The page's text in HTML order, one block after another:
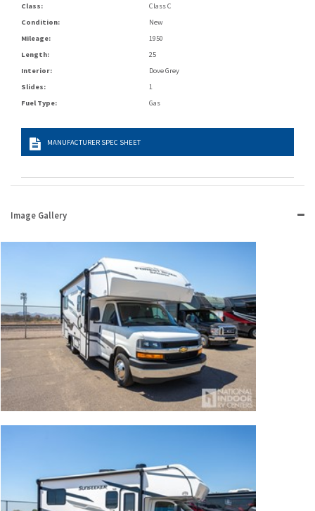
Class:
Class C
Condition:
New
Mileage:
1950
Length:
25
Interior:
Dove Grey
Slides:
1
Fuel Type:
Gas
MANUFACTURER SPEC SHEET
Image Gallery